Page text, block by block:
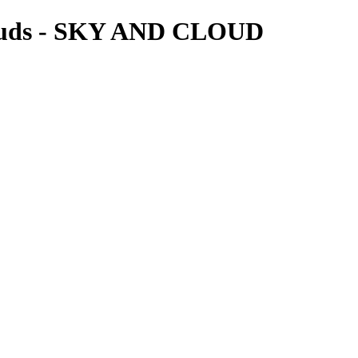
- SKY AND CLOUD